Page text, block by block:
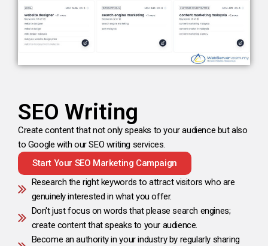
SEO Writing
Create content that not only speaks to your audience but also
to Google with our SEO writing services.
Start Your SEO Marketing Campaign
Research the right keywords to attract visitors who are
genuinely interested in what you offer.
Don't just focus on words that please search engines;
create content that speaks to your audience.
Become an authority in your industry by regularly sharing